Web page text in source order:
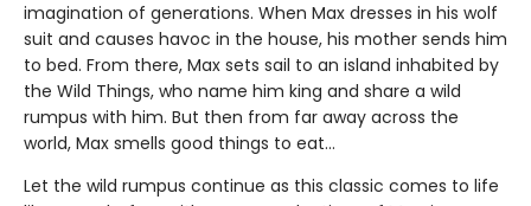
imagination of generations. When Max dresses in his wolf
suit and causes havoc in the house, his mother sends him
to bed. From there, Max sets sail to an island inhabited by
the Wild Things, who name him king and share a wild
rumpus with him. But then from far away across the
world, Max smells good things to eat...
Let the wild rumpus continue as this classic comes to life